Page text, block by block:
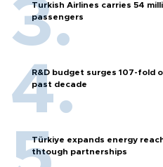
Turkish Airlines carries 54
passengers
R&D budget surges 107-fold
past decade
Türkiye expands energy
thtough partnerships